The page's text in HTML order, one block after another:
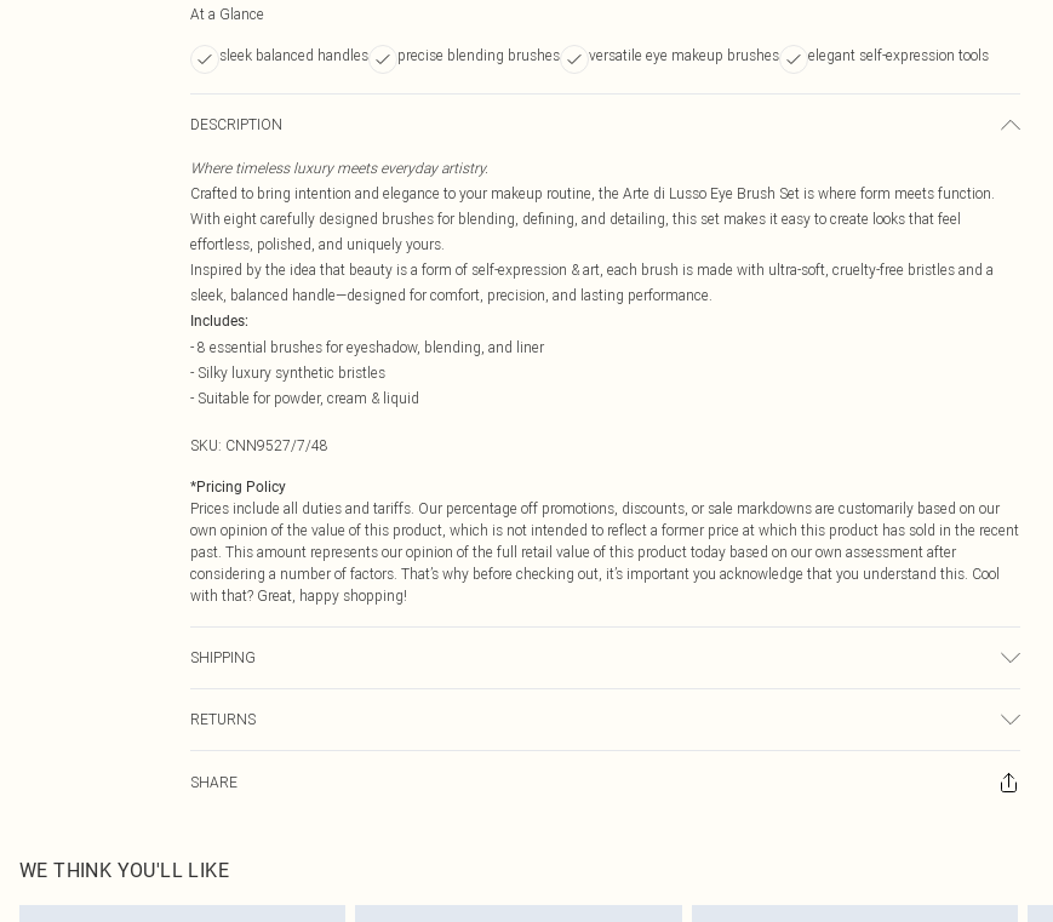
At a Glance
sleek balanced handles precise blending brushes versatile eye makeup brushes elegant self-expression tools
DESCRIPTION
Where timeless luxury meets everyday artistry.
Crafted to bring intention and elegance to your makeup routine, the Arte di Lusso Eye Brush Set is where form meets function.
With eight carefully designed brushes for blending, defining, and detailing, this set makes it easy to create looks that feel
effortless, polished, and uniquely yours.
Inspired by the idea that beauty is a form of self-expression & art, each brush is made with ultra-soft, cruelty-free bristles and a
sleek, balanced handle—designed for comfort, precision, and lasting performance.
Includes:
- 8 essential brushes for eyeshadow, blending, and liner
- Silky luxury synthetic bristles
- Suitable for powder, cream & liquid
SKU: CNN9527/7/48
*Pricing Policy
Prices include all duties and tariffs. Our percentage off promotions, discounts, or sale markdowns are customarily based on our
own opinion of the value of this product, which is not intended to reflect a former price at which this product has sold in the recent
past. This amount represents our opinion of the full retail value of this product today based on our own assessment after
considering a number of factors. That’s why before checking out, it’s important you acknowledge that you understand this. Cool
with that? Great, happy shopping!
SHIPPING
$14.99
RETURNS
returned we will honour a cash refund. Upon returning your item, you will receive credit to your boohoo account or as a voucher.
the hygiene seal is not in place or has been broken.
SHARE
WE THINK YOU'LL LIKE